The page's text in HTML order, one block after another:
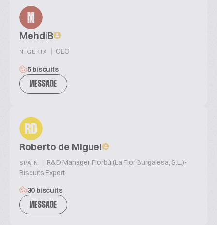
M
MehdiB
NIGERIA | CEO
5 biscuits
MESSAGE
RD
Roberto de Miguel
SPAIN | R&D Manager Florbú (La Flor Burgalesa, S.L.)-
Biscuits Expert
30 biscuits
MESSAGE